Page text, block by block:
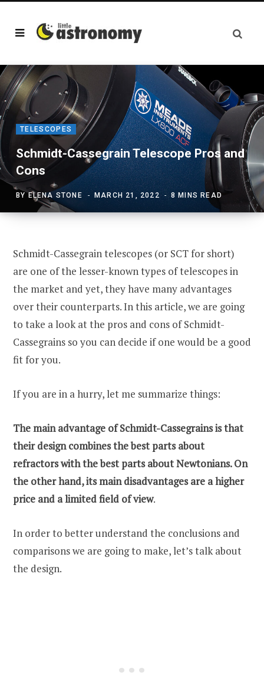
TELESCOPES
Schmidt-Cassegrain Telescope Pros and
Cons
BY ELENA STONE MARCH 21, 2022 8 MINS READ
Schmidt-Cassegrain telescopes (or SCT for short)
are one of the lesser-known types of telescopes in
the market and yet, they have many advantages
over their counterparts. In this article, we are going
to take a look at the pros and cons of Schmidt-
Cassegrains so you can decide if one would be a good
fit for you.
If you are in a hurry, let me summarize things:
The main advantage of Schmidt-Cassegrains is that
their design combines the best parts about
refractors with the best parts about Newtonians. On
the other hand, its main disadvantages are a higher
price and a limited field of view.
In order to better understand the conclusions and
comparisons we are going to make, let’s talk about
the design.